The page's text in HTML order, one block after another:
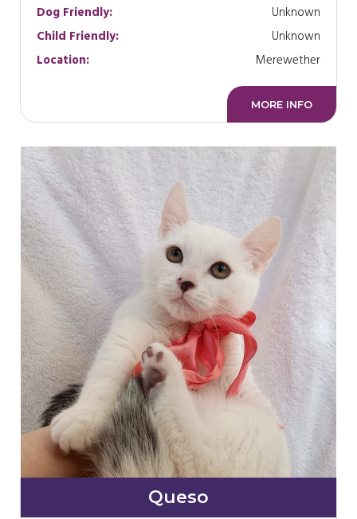
Dog Friendly:
Unknown
Child Friendly:
Unknown
Location:
Merewether
MORE INFO
Queso